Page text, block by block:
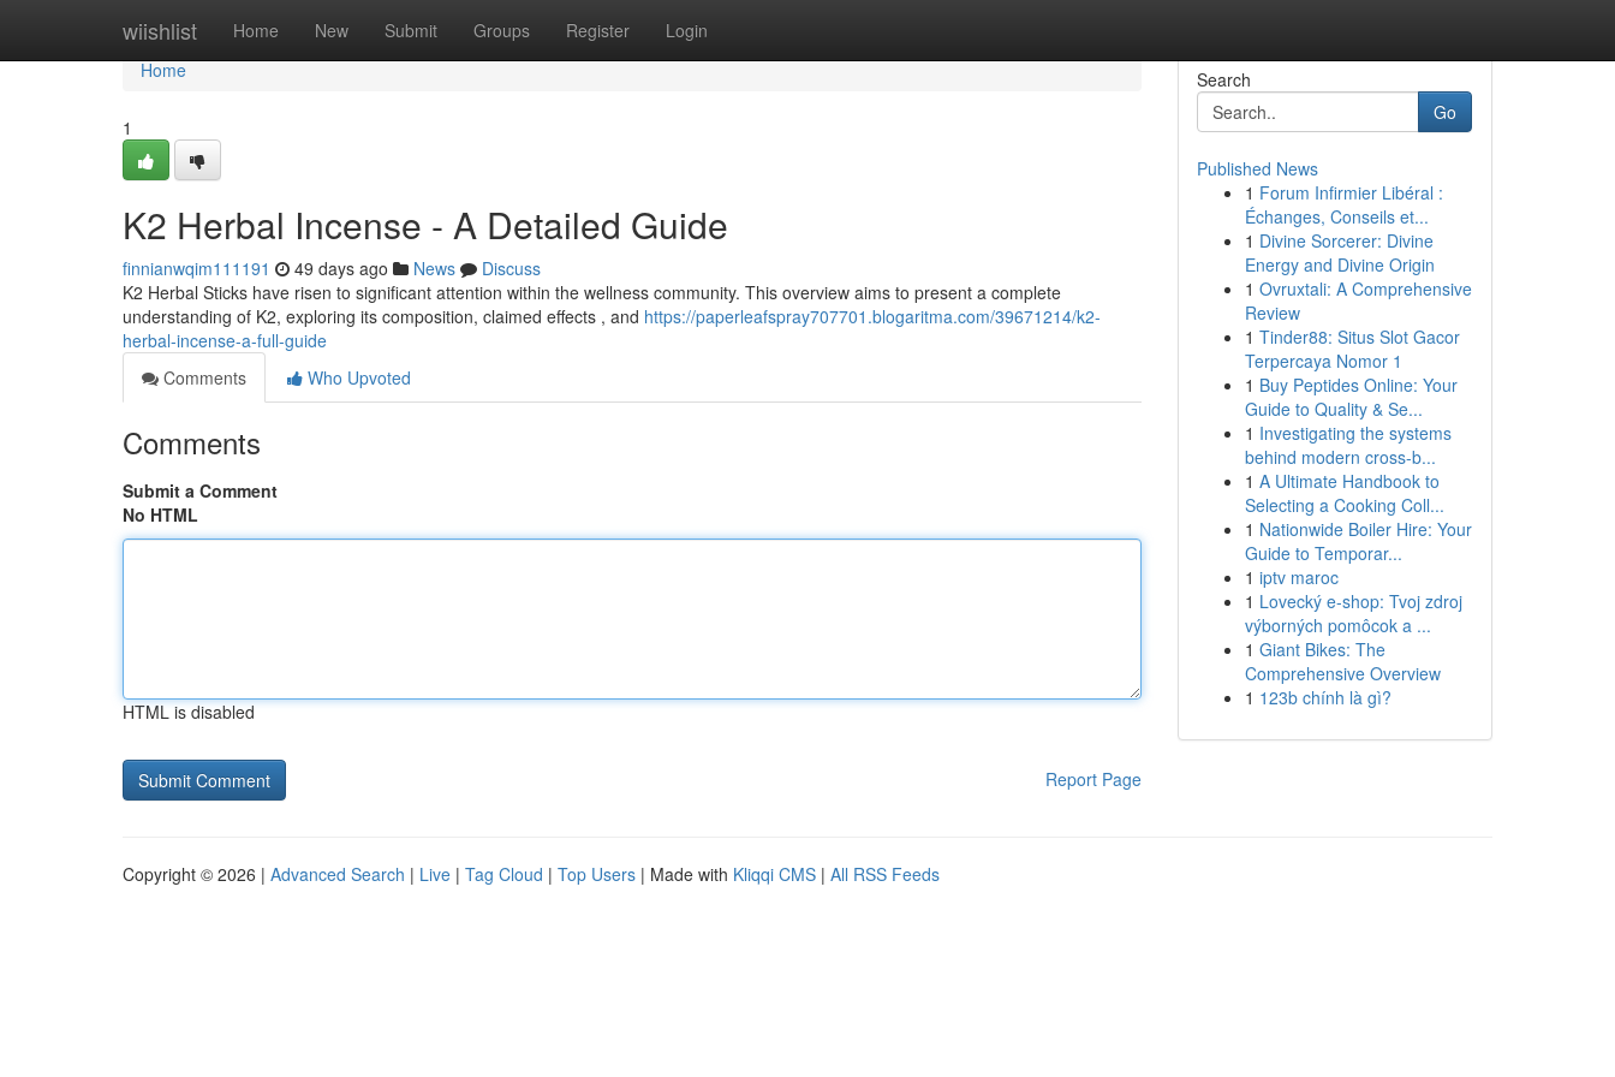
wiishlist Home New Submit Groups Register Login
Home
Home
1
K2 Herbal Incense - A Detailed Guide
finnianwqim111191 49 days ago News
Discuss
K2 Herbal Sticks have risen to significant attention within the wellness community. This overview aims to present a complete
understanding of K2, exploring its composition, claimed effects , and https://paperleafspray707701.blogaritma.com/39671214/k2-
herbal-incense-a-full-guide
Comments
Who Upvoted
Comments
Submit a Comment
No HTML
HTML is disabled
Report Page
Search
Go
Published News
1 Forum Infirmier Libéral :
Échanges, Conseils et...
1 Divine Sorcerer: Divine
Energy and Divine Origin
1 Ovruxtali: A Comprehensive
Review
1 Tinder88: Situs Slot Gacor
Terpercaya Nomor 1
1 Buy Peptides Online: Your
Guide to Quality & Se...
1 Investigating the systems
behind modern cross-b...
1 A Ultimate Handbook to
Selecting a Cooking Coll...
1 Nationwide Boiler Hire: Your
Guide to Temporar...
1 iptv maroc
1 Lovecký e-shop: Tvoj zdroj
výborných pomôcok a ...
1 Giant Bikes: The
Comprehensive Overview
1 123b chính là gì?
Copyright © 2026 | Advanced Search | Live | Tag Cloud | Top Users | Made with Kliqqi CMS | All RSS Feeds